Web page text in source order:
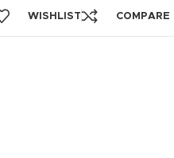
WISHLIST COMPARE